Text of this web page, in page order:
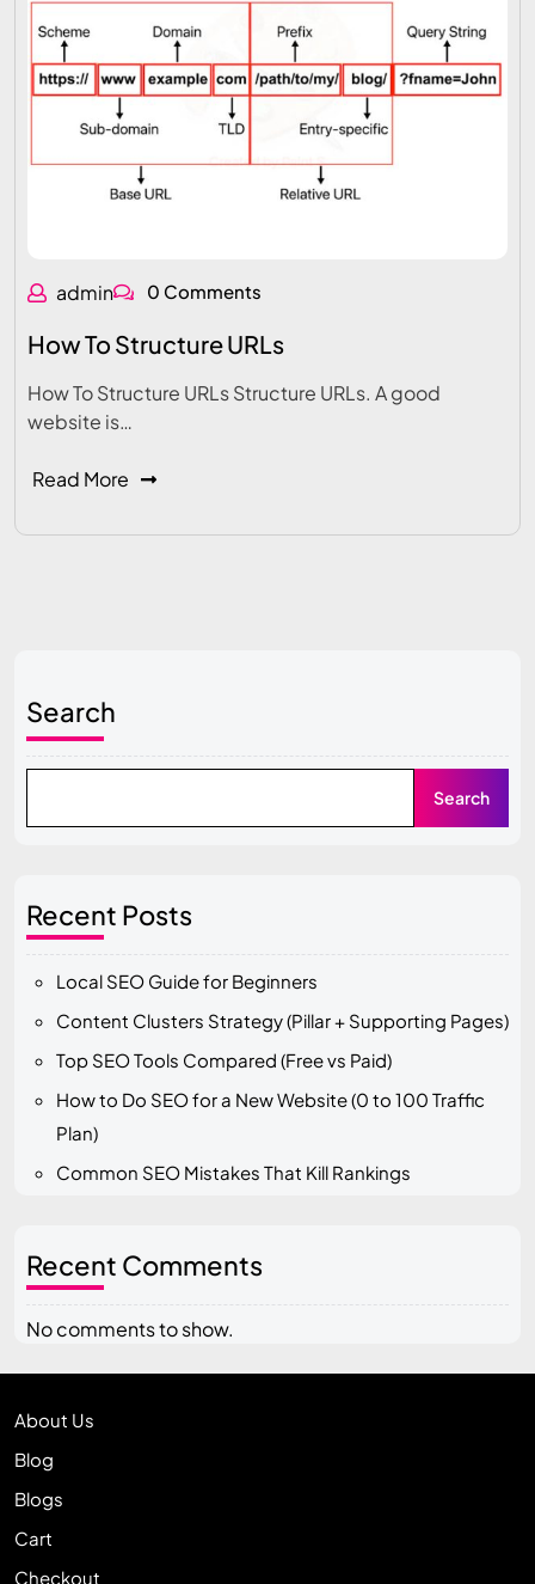
admin 0 Comments
How To Structure URLs
How To Structure URLs Structure URLs. A good
website is…
Read More
Search
Search
Recent Posts
Local SEO Guide for Beginners
Content Clusters Strategy (Pillar + Supporting Pages)
Top SEO Tools Compared (Free vs Paid)
How to Do SEO for a New Website (0 to 100 Traffic
Plan)
Common SEO Mistakes That Kill Rankings
Recent Comments
No comments to show.
About Us
Blog
Blogs
Cart
Checkout